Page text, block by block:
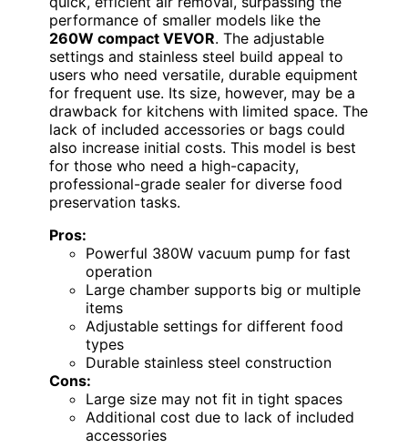
performance of smaller models like the
260W compact VEVOR. The adjustable
settings and stainless steel build appeal to
users who need versatile, durable equipment
for frequent use. Its size, however, may be a
drawback for kitchens with limited space. The
lack of included accessories or bags could
also increase initial costs. This model is best
for those who need a high-capacity,
professional-grade sealer for diverse food
preservation tasks.
Pros:
Powerful 380W vacuum pump for fast
operation
Large chamber supports big or multiple
items
Adjustable settings for different food
types
Durable stainless steel construction
Cons:
Large size may not fit in tight spaces
Additional cost due to lack of included
accessories